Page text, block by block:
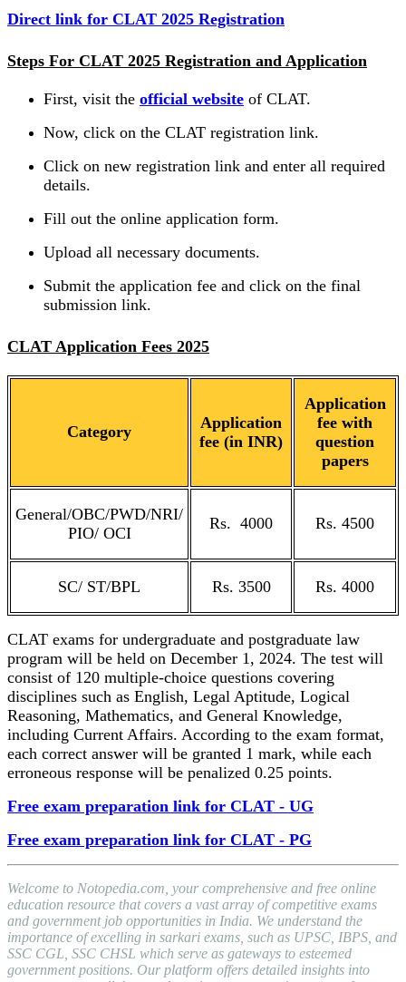
Direct link for CLAT 2025 Registration
Steps For CLAT 2025 Registration and Application
First, visit the official website of CLAT.
Now, click on the CLAT registration link.
Click on new registration link and enter all required
details.
Fill out the online application form.
Upload all necessary documents.
Submit the application fee and click on the final
submission link.
CLAT Application Fees 2025
Category
Application
fee (in INR)
Application
fee with
question
papers
General/OBC/PWD/NRI/
PIO/ OCI
Rs. 4000 Rs. 4500
SC/ ST/BPL Rs. 3500 Rs. 4000
CLAT exams for undergraduate and postgraduate law
program will be held on December 1, 2024. The test will
consist of 120 multiple-choice questions covering
disciplines such as English, Legal Aptitude, Logical
Reasoning, Mathematics, and General Knowledge,
including Current Affairs. According to the exam format,
each correct answer will be granted 1 mark, while each
erroneous response will be penalized 0.25 points.
Free exam preparation link for CLAT - UG
Free exam preparation link for CLAT - PG
Welcome to Notopedia.com, your comprehensive and free online
education resource that covers a vast array of competitive exams
and government job opportunities in India. We understand the
importance of excelling in sarkari exams, such as UPSC, IBPS, and
SSC CGL, SSC CHSL which serve as gateways to esteemed
government positions. Our platform offers detailed insights into